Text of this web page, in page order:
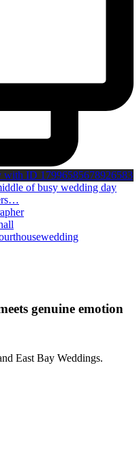
with ID 17996585678926583
genuine emotion
East Bay Weddings.